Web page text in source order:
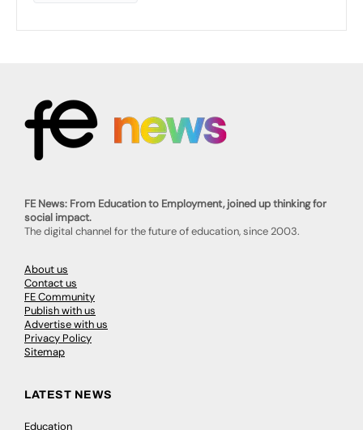
FE News: From Education to Employment, joined up thinking for
social impact.
The digital channel for the future of education, since 2003.
About us
Contact us
FE Community
Publish with us
Advertise with us
Privacy Policy
Sitemap
LATEST NEWS
Education